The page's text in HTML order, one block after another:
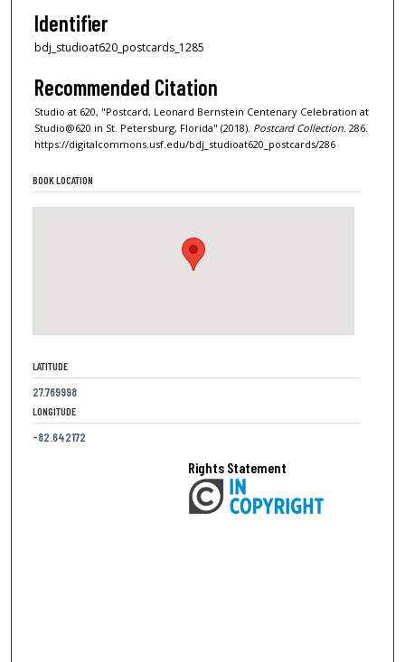
Identifier
bdj_studioat620_postcards_1285
Recommended Citation
Studio at 620, "Postcard, Leonard Bernstein Centenary Celebration at
Studio@620 in St. Petersburg, Florida" (2018). Postcard Collection . 286.
https://digitalcommons.usf.edu/bdj_studioat620_postcards/286
BOOK LOCATION
LATITUDE
27.769998
LONGITUDE
-82.642172
Rights Statement